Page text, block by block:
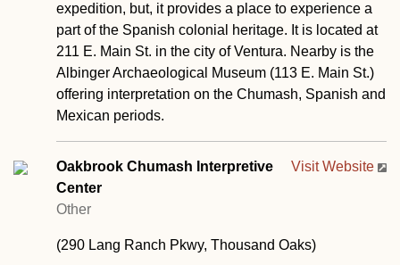
expedition, but, it provides a place to experience a
part of the Spanish colonial heritage. It is located at
211 E. Main St. in the city of Ventura. Nearby is the
Albinger Archaeological Museum (113 E. Main St.)
offering interpretation on the Chumash, Spanish and
Mexican periods.
Visit Website
Oakbrook Chumash Interpretive
Center
Other
(290 Lang Ranch Pkwy, Thousand Oaks)